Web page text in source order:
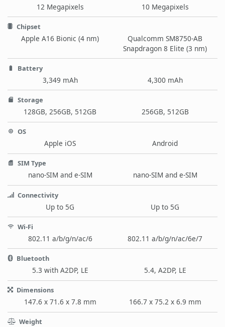
12 Megapixels 10 Megapixels
Chipset
Apple A16 Bionic (4 nm)
Qualcomm SM8750-AB
Snapdragon 8 Elite (3 nm)
Battery
3,349 mAh 4,300 mAh
Storage
128GB, 256GB, 512GB 256GB, 512GB
OS
Apple iOS Android
SIM Type
nano-SIM and e-SIM nano-SIM and e-SIM
Connectivity
Up to 5G Up to 5G
Wi-Fi
802.11 a/b/g/n/ac/6 802.11 a/b/g/n/ac/6e/7
Bluetooth
5.3 with A2DP, LE 5.4, A2DP, LE
Dimensions
147.6 x 71.6 x 7.8 mm 166.7 x 75.2 x 6.9 mm
Weight